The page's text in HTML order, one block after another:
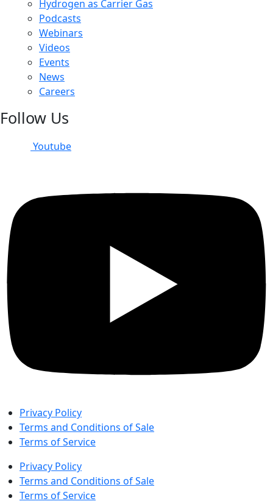
Hydrogen as Carrier Gas
Podcasts
Webinars
Videos
Events
News
Careers
Follow Us
Youtube
Privacy Policy
Terms and Conditions of Sale
Terms of Service
Privacy Policy
Terms and Conditions of Sale
Terms of Service